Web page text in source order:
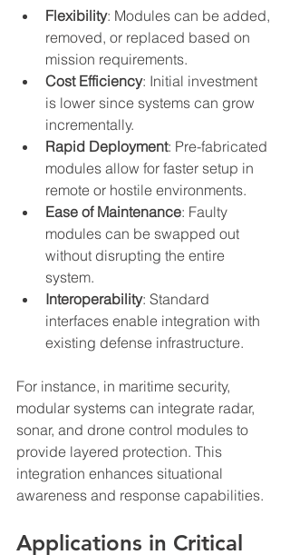
Flexibility: Modules can be added,
removed, or replaced based on
mission requirements.
Cost Efficiency: Initial investment
is lower since systems can grow
incrementally.
Rapid Deployment: Pre-fabricated
modules allow for faster setup in
remote or hostile environments.
Ease of Maintenance: Faulty
modules can be swapped out
without disrupting the entire
system.
Interoperability: Standard
interfaces enable integration with
existing defense infrastructure.
For instance, in maritime security,
modular systems can integrate radar,
sonar, and drone control modules to
provide layered protection. This
integration enhances situational
awareness and response capabilities.
Applications in Critical